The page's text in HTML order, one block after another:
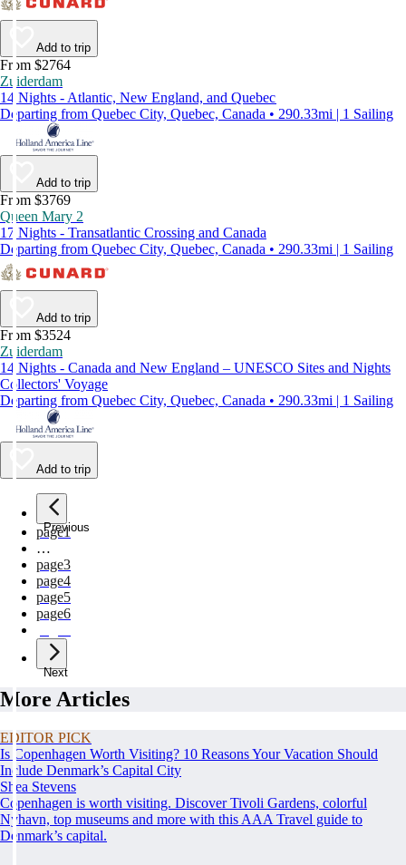
Add to trip
From $2764
Zuiderdam
14 Nights - Atlantic, New England, and Quebec
Departing from Quebec City, Quebec, Canada • 290.33mi | 1 Sailing
Add to trip
From $3769
Queen Mary 2
17 Nights - Transatlantic Crossing and Canada
Departing from Quebec City, Quebec, Canada • 290.33mi | 1 Sailing
Add to trip
From $3524
Zuiderdam
14 Nights - Canada and New England – UNESCO Sites and Nights
Collectors' Voyage
Departing from Quebec City, Quebec, Canada • 290.33mi | 1 Sailing
Add to trip
Previous
page1
…
page3
page4
page5
page6
Next
More Articles
EDITOR PICK
Is Copenhagen Worth Visiting? 10 Reasons Your Vacation Should
Include Denmark’s Capital City
Shea Stevens
Copenhagen is worth visiting. Discover Tivoli Gardens, colorful
Nyhavn, top museums and more with this AAA Travel guide to
Denmark’s capital.